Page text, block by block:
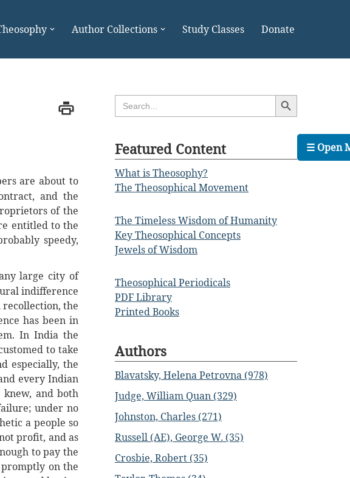
Author Collections Study Classes Donate
are about to
and the
of the
entitled to the
speedy,
large city of
indifference
the
has been in
In India the
to take
especially, the
every Indian
and both
under no
a people so
profit, and as
to pay the
on the
Search
for:
Search Button
Featured Content
What is Theosophy?
The Theosophical Movement
The Timeless Wisdom of Humanity
Key Theosophical Concepts
Jewels of Wisdom
Theosophical Periodicals
PDF Library
Printed Books
Authors
Blavatsky, Helena Petrovna (978)
Judge, William Quan (329)
Johnston, Charles (271)
Russell (AE), George W. (35)
Crosbie, Robert (35)
☰ Open